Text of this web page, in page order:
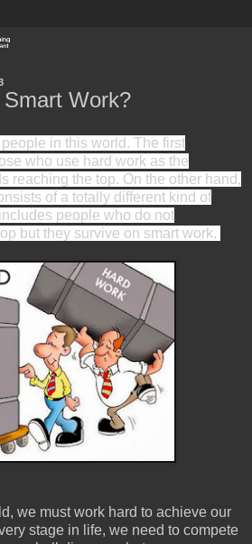
Work?
in this world. The first
who use hard work as the
reaching the top. On the other hand,
of a totally different kind of
people who do not
but they survive on smart work.
we must work hard to achieve our
stage in life, we need to compete